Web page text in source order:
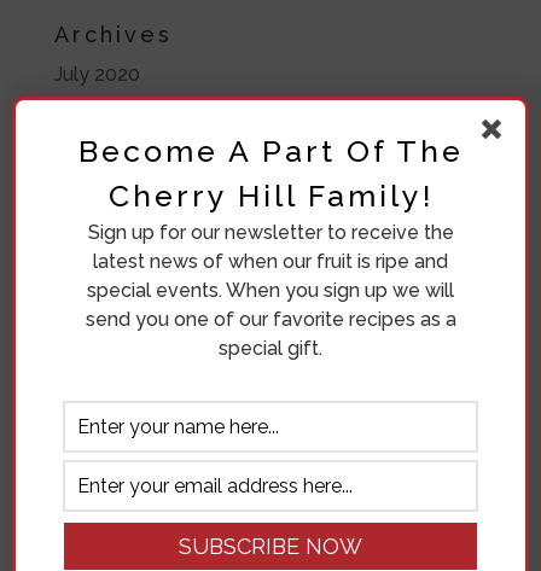
Archives
July 2020
June 2019
May 2019
April 2019
November 2018
October 2018
July 2018
June 2018
Become A Part Of The
Cherry Hill Family!
Sign up for our newsletter to receive the
latest news of when our fruit is ripe and
special events. When you sign up we will
send you one of our favorite recipes as a
special gift.